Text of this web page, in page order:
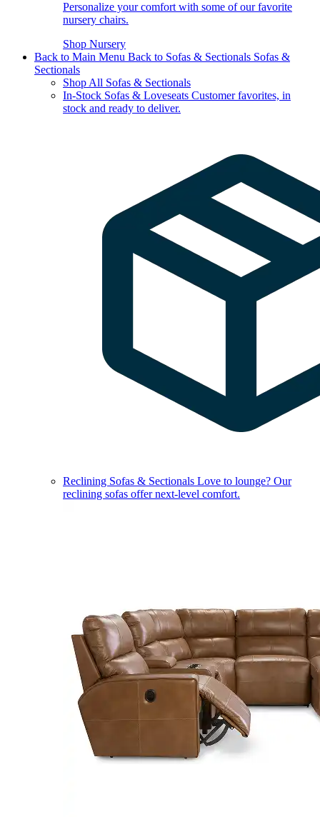
Personalize your comfort with some of our favorite
nursery chairs.
Shop Nursery
Back to Main Menu Back to Sofas & Sectionals Sofas &
Sectionals
Shop All Sofas & Sectionals
In-Stock Sofas & Loveseats Customer favorites, in
stock and ready to deliver.
Reclining Sofas & Sectionals Love to lounge? Our
reclining sofas offer next-level comfort.